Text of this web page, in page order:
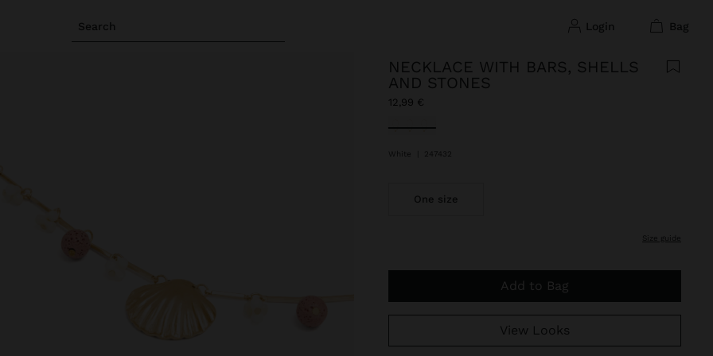
Search login bag
NECKLACE WITH BARS, SHELLS
AND STONES
12,99 €
selected
White 247432
One size
size guide
Add to Bag
View Looks